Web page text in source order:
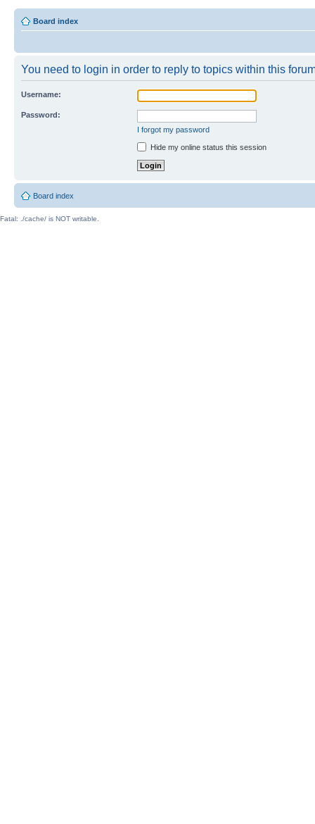
Board index
You need to login in order to reply to topics within this
Username:
Password:
I forgot my password
Hide my online status this session
Board index
Fatal: ./cache/ is NOT writable.